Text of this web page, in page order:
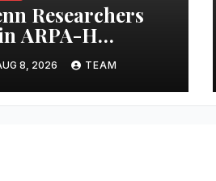
Researchers
ARPA-H
to Develop
Gen Fetal
Device
8, 2026 TEAM